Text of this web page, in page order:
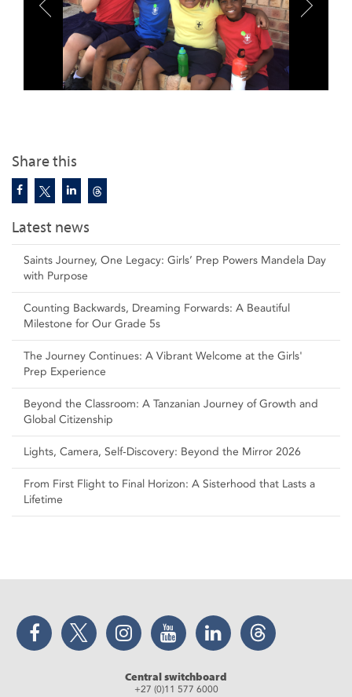
Share this
Latest news
Saints Journey, One Legacy: Girls’ Prep Powers Mandela Day
with Purpose
Counting Backwards, Dreaming Forwards: A Beautiful
Milestone for Our Grade 5s
The Journey Continues: A Vibrant Welcome at the Girls'
Prep Experience
Beyond the Classroom: A Tanzanian Journey of Growth and
Global Citizenship
Lights, Camera, Self‑Discovery: Beyond the Mirror 2026
From First Flight to Final Horizon: A Sisterhood that Lasts a
Lifetime
Facebook Twitter Instagram YouTube LinkedIn Threads
Central switchboard
+27 (0)11 577 6000